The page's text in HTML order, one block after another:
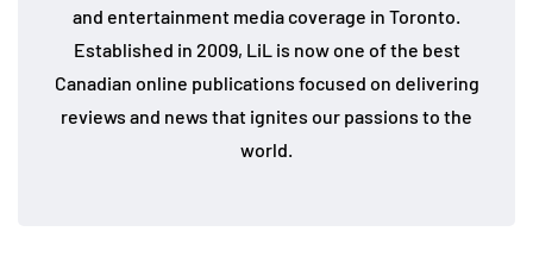
and entertainment media coverage in Toronto.
Established in 2009, LiL is now one of the best
Canadian online publications focused on delivering
reviews and news that ignites our passions to the
world.